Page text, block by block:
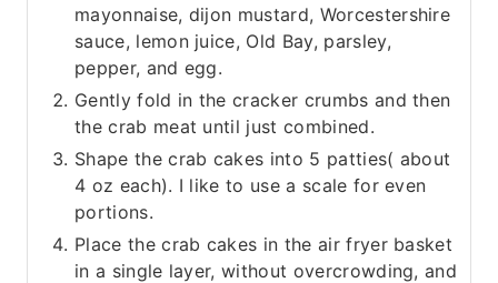
mayonnaise, dijon mustard, Worcestershire
sauce, lemon juice, Old Bay, parsley,
pepper, and egg.
Gently fold in the cracker crumbs and then
the crab meat until just combined.
Shape the crab cakes into 5 patties( about
4 oz each). I like to use a scale for even
portions.
Place the crab cakes in the air fryer basket
in a single layer, without overcrowding, and